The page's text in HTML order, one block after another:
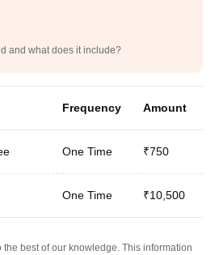
and what does it include?
Frequency Amount
One Time ₹750
One Time ₹10,500
best of our knowledge. This information